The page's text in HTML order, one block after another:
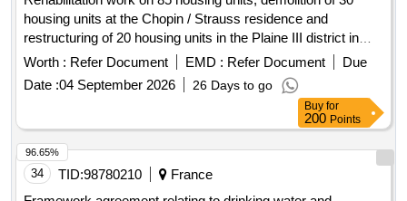
housing units at the Chopin / Strauss residence and
restructuring of 20 housing units in the Plaine III district in
Epinay-sous-Sénart (91)
Worth : Refer Document EMD : Refer Document
Due
Date :04 September 2026 26 Days to go
Buy for
200 Points
34 TID:98780210
France
96.65%